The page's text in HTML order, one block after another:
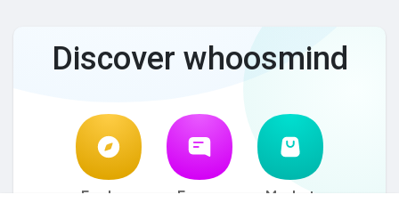
Discover whoosmind
Explore Forum Market